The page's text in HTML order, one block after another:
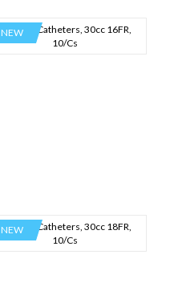
NEW
NEW